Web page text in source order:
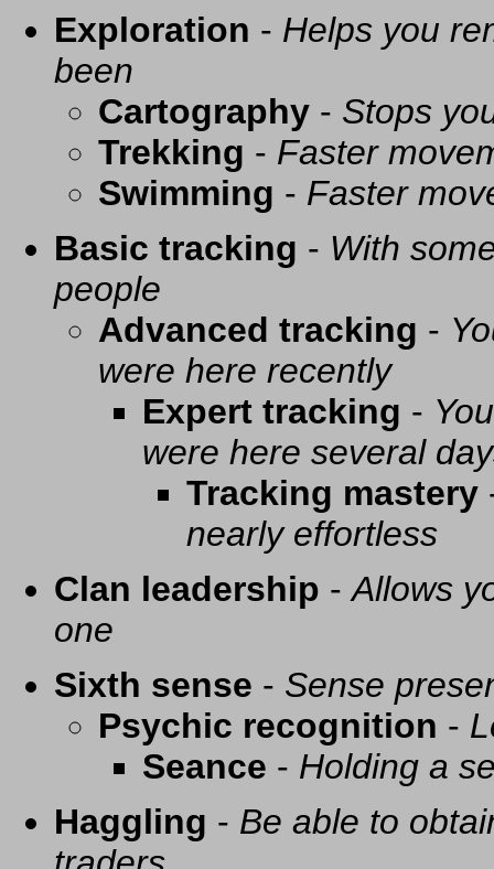
Exploration - Helps you
been
Cartography - Stops
Trekking - Faster
Swimming - Faster
Basic tracking - With
people
Advanced tracking -
were here recently
Expert tracking -
were here several
Tracking mastery
nearly effortless
Clan leadership -Allows
one
Sixth sense - Sense
Psychic recognition -
Seance - Holding a
Haggling - Be able to